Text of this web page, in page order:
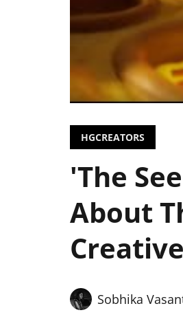
HGCREATORS
'The
About
Sobhika